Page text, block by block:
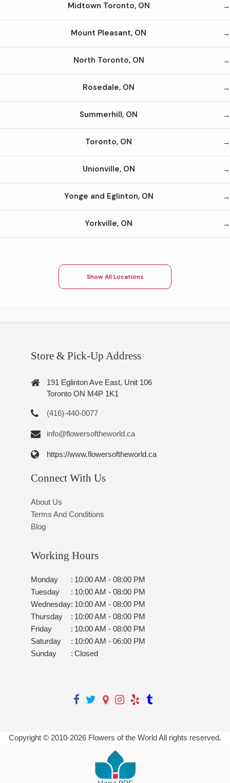
Midtown Toronto, ON
Mount Pleasant, ON
North Toronto, ON
Rosedale, ON
Summerhill, ON
Toronto, ON
Unionville, ON
Yonge and Eglinton, ON
Yorkville, ON
Show All Locations
Store & Pick-Up Address
191 Eglinton Ave East, Unit 106
Toronto ON M4P 1K1
(416)-440-0077
info@flowersoftheworld.ca
https://www.flowersoftheworld.ca
Connect With Us
About Us
Terms And Conditions
Blog
Working Hours
Monday : 10:00 AM - 08:00 PM
Tuesday
: 10:00 AM - 08:00 PM
Wednesday: 10:00 AM - 08:00 PM
Thursday
: 10:00 AM - 08:00 PM
Friday
: 10:00 AM - 08:00 PM
Saturday
: 10:00 AM - 06:00 PM
Sunday
: Closed
Copyright © 2010-2026 Flowers of the World All rights reserved.